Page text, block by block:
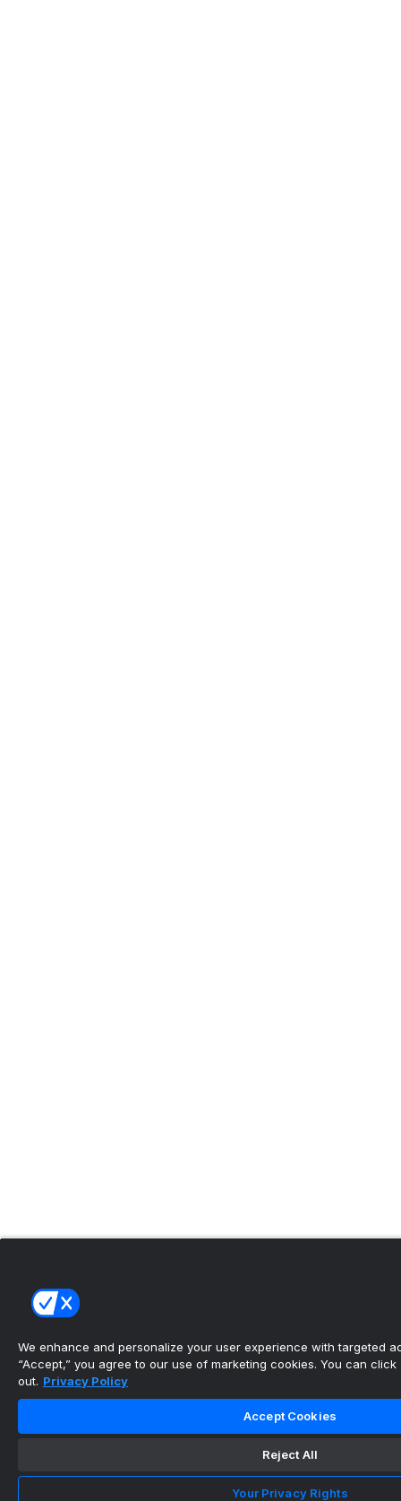
We enhance and personalize your user experience with targeted
“Accept,” you agree to our use of marketing cookies. You can click
out. Privacy Policy
Accept Cookies
Reject All
Your Privacy Rights